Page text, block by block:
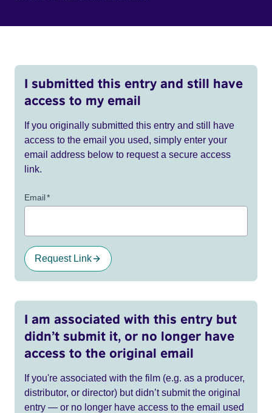
I submitted this entry and still have
access to my email
If you originally submitted this entry and still have
access to the email you used, simply enter your
email address below to request a secure access
link.
Email*
Request Link
I am associated with this entry but
didn’t submit it, or no longer have
access to the original email
If you're associated with the film (e.g. as a producer,
distributor, or director) but didn’t submit the original
entry — or no longer have access to the email used